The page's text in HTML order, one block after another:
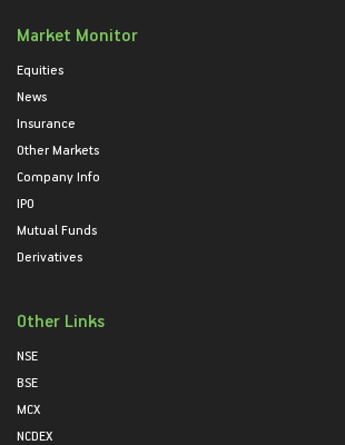
Market Monitor
Equities
News
Insurance
Other Markets
Company Info
IPO
Mutual Funds
Derivatives
Other Links
NSE
BSE
MCX
NCDEX